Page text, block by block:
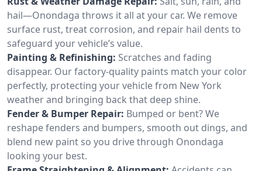
hail—Onondaga throws it all at your car. We remove
surface rust, treat corrosion, and repair hail dents to
safeguard your vehicle’s value.
Painting & Refinishing: Scratches and fading
disappear. Our factory-quality paints match your color
perfectly, protecting your vehicle from New York
weather and bringing back that deep shine.
Fender & Bumper Repair: Bumped or bent? We
reshape fenders and bumpers, smooth out dings, and
blend new paint so you drive through Onondaga
looking your best.